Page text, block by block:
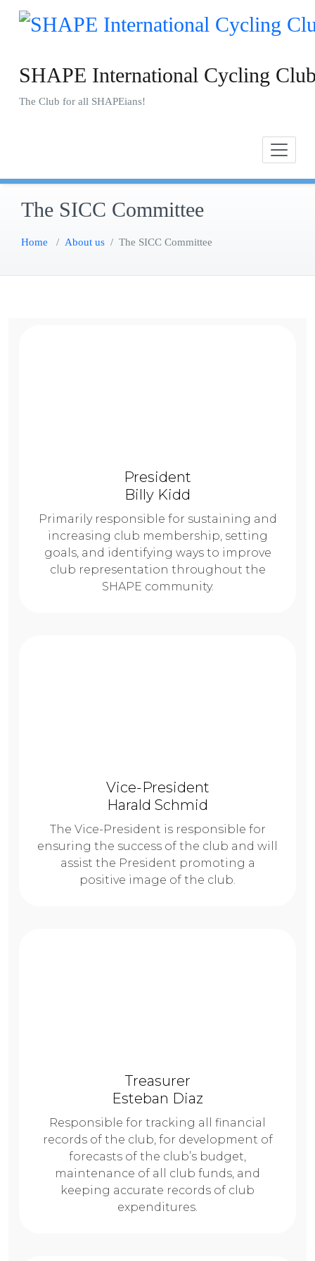
Skip
SHAPE International Cycling
The Club for all SHAPEians!
The SICC Committee
Home / About us / The SICC Committee
President
Billy Kidd
Primarily responsible for sustaining and
increasing club membership, setting
goals, and identifying ways to improve
club representation throughout the
SHAPE community.
Vice-President
Harald Schmid
The Vice-President is responsible for
ensuring the success of the club and will
assist the President promoting a
positive image of the club.
Treasurer
Esteban Diaz
Responsible for tracking all financial
records of the club, for development of
forecasts of the club’s budget,
maintenance of all club funds, and
keeping accurate records of club
expenditures.